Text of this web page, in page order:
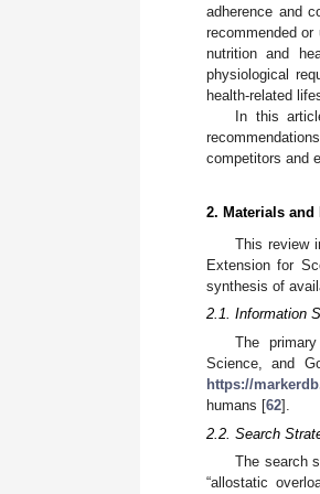
adherence and
recommended
nutrition and
physiological
health-related
In this
competitors and
2. Materials and
This review
Extension for
synthesis of
2.1. Information
The
Science, and
https://
humans [62].
2.2. Search
The search
“allostatic